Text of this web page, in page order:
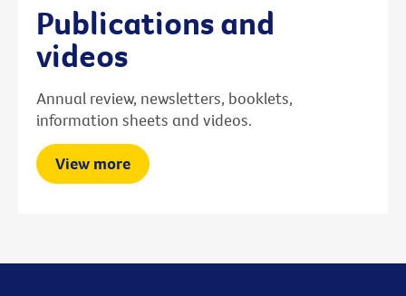
Publications and
videos
Annual review, newsletters, booklets,
information sheets and videos.
View more